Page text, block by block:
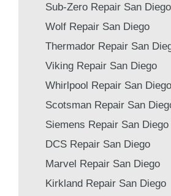
Sub-Zero Repair San Diego
Wolf Repair San Diego
Thermador Repair San
Viking Repair San Diego
Whirlpool Repair San Diego
Scotsman Repair San
Siemens Repair San Diego
DCS Repair San Diego
Marvel Repair San Diego
Kirkland Repair San Diego